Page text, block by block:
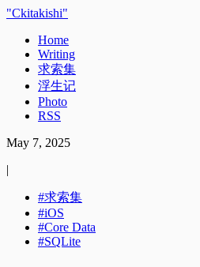
Ckitakishi
Home
Writing
求索集
浮生记
Photo
RSS
May 7, 2025
|
求索集
iOS
Core Data
SQLite